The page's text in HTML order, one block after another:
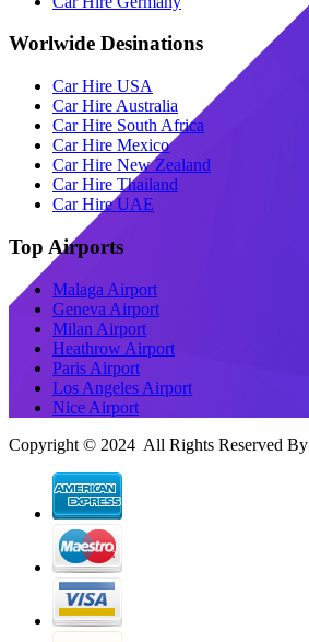
Worlwide Desinations
Car Hire USA
Car Hire Australia
Car Hire South Africa
Car Hire Mexico
Car Hire New Zealand
Car Hire Thailand
Car Hire UAE
Top Airports
Malaga Airport
Geneva Airport
Milan Airport
Heathrow Airport
Paris Airport
Los Angeles Airport
Nice Airport
Copyright © 2024 All Rights Reserved By